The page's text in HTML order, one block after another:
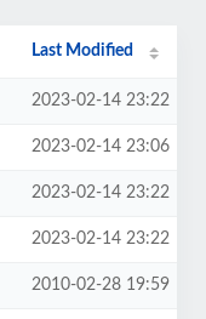
Last Modified
2023-02-14 23:22
2023-02-14 23:06
2023-02-14 23:22
2023-02-14 23:22
2010-02-28 19:59